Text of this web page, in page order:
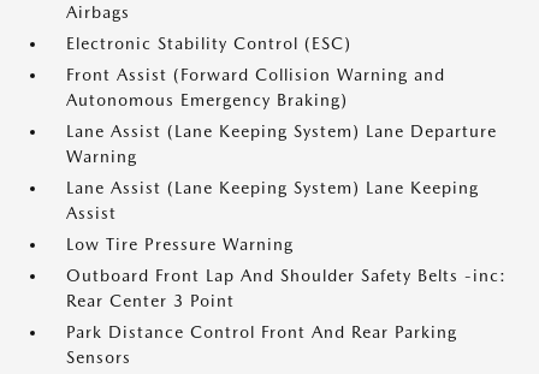
Airbags
Electronic Stability Control (ESC)
Front Assist (Forward Collision Warning and
Autonomous Emergency Braking)
Lane Assist (Lane Keeping System) Lane Departure
Warning
Lane Assist (Lane Keeping System) Lane Keeping
Assist
Low Tire Pressure Warning
Outboard Front Lap And Shoulder Safety Belts -inc:
Rear Center 3 Point
Park Distance Control Front And Rear Parking
Sensors